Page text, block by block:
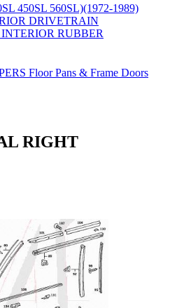
450SL 560SL)(1972-1989)
DRIVETRAIN
INTERIOR RUBBER
Floor Pans & Frame Doors
RIGHT